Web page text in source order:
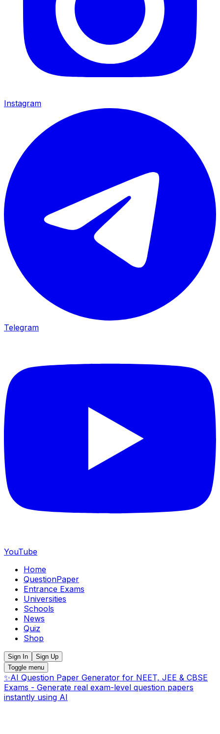
Instagram
Telegram
YouTube
Home
QuestionPaper
Entrance Exams
Universities
Schools
News
Quiz
Shop
Sign In
Sign Up
Toggle menu
✨AI Question Paper Generator for NEET, JEE & CBSE
Exams - Generate real exam-level question papers
instantly using AI